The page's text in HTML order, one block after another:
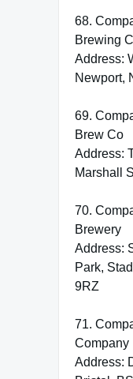
68.
Brewing
Address:
Newport,
69.
Brew Co
Address:
Marshall
70.
Brewery
Address:
Park,
9RZ
71.
Company
Address: